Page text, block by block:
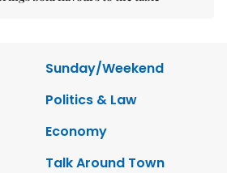
Sunday/Weekend
Politics & Law
Economy
Talk Around Town